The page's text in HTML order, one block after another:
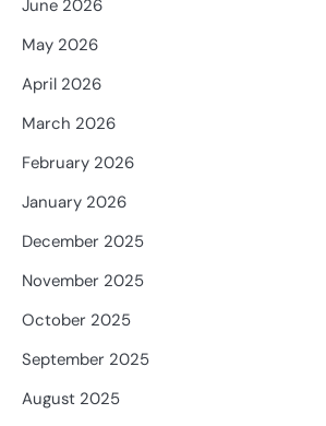
June 2026
May 2026
April 2026
March 2026
February 2026
January 2026
December 2025
November 2025
October 2025
September 2025
August 2025